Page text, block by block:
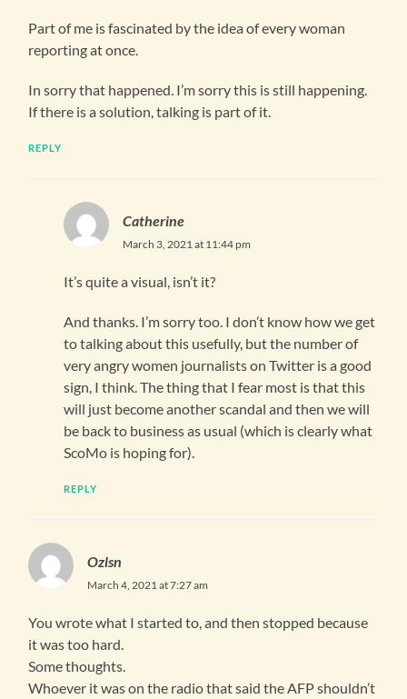
Part of me is fascinated by the idea of every woman
reporting at once.
In sorry that happened. I’m sorry this is still happening.
If there is a solution, talking is part of it.
REPLY
Catherine
March 3, 2021 at 11:44 pm
It’s quite a visual, isn’t it?
And thanks. I’m sorry too. I don’t know how we get
to talking about this usefully, but the number of
very angry women journalists on Twitter is a good
sign, I think. The thing that I fear most is that this
will just become another scandal and then we will
be back to business as usual (which is clearly what
ScoMo is hoping for).
REPLY
Ozlsn
March 4, 2021 at 7:27 am
You wrote what I started to, and then stopped because
it was too hard.
Some thoughts.
Whoever it was on the radio that said the AFP shouldn’t